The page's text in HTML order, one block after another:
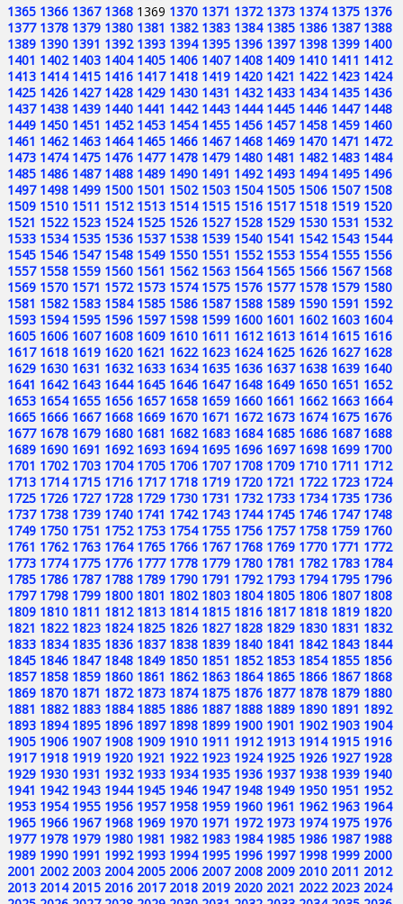
1365 1366 1367 1368 1369 1370 1371 1372 1373 1374 1375 1376
1377 1378 1379 1380 1381 1382 1383 1384 1385 1386 1387 1388
1389 1390 1391 1392 1393 1394 1395 1396 1397 1398 1399 1400
1401 1402 1403 1404 1405 1406 1407 1408 1409 1410 1411 1412
1413 1414 1415 1416 1417 1418 1419 1420 1421 1422 1423 1424
1425 1426 1427 1428 1429 1430 1431 1432 1433 1434 1435 1436
1437 1438 1439 1440 1441 1442 1443 1444 1445 1446 1447 1448
1449 1450 1451 1452 1453 1454 1455 1456 1457 1458 1459 1460
1461 1462 1463 1464 1465 1466 1467 1468 1469 1470 1471 1472
1473 1474 1475 1476 1477 1478 1479 1480 1481 1482 1483 1484
1485 1486 1487 1488 1489 1490 1491 1492 1493 1494 1495 1496
1497 1498 1499 1500 1501 1502 1503 1504 1505 1506 1507 1508
1509 1510 1511 1512 1513 1514 1515 1516 1517 1518 1519 1520
1521 1522 1523 1524 1525 1526 1527 1528 1529 1530 1531 1532
1533 1534 1535 1536 1537 1538 1539 1540 1541 1542 1543 1544
1545 1546 1547 1548 1549 1550 1551 1552 1553 1554 1555 1556
1557 1558 1559 1560 1561 1562 1563 1564 1565 1566 1567 1568
1569 1570 1571 1572 1573 1574 1575 1576 1577 1578 1579 1580
1581 1582 1583 1584 1585 1586 1587 1588 1589 1590 1591 1592
1593 1594 1595 1596 1597 1598 1599 1600 1601 1602 1603 1604
1605 1606 1607 1608 1609 1610 1611 1612 1613 1614 1615 1616
1617 1618 1619 1620 1621 1622 1623 1624 1625 1626 1627 1628
1629 1630 1631 1632 1633 1634 1635 1636 1637 1638 1639 1640
1641 1642 1643 1644 1645 1646 1647 1648 1649 1650 1651 1652
1653 1654 1655 1656 1657 1658 1659 1660 1661 1662 1663 1664
1665 1666 1667 1668 1669 1670 1671 1672 1673 1674 1675 1676
1677 1678 1679 1680 1681 1682 1683 1684 1685 1686 1687 1688
1689 1690 1691 1692 1693 1694 1695 1696 1697 1698 1699 1700
1701 1702 1703 1704 1705 1706 1707 1708 1709 1710 1711 1712
1713 1714 1715 1716 1717 1718 1719 1720 1721 1722 1723 1724
1725 1726 1727 1728 1729 1730 1731 1732 1733 1734 1735 1736
1737 1738 1739 1740 1741 1742 1743 1744 1745 1746 1747 1748
1749 1750 1751 1752 1753 1754 1755 1756 1757 1758 1759 1760
1761 1762 1763 1764 1765 1766 1767 1768 1769 1770 1771 1772
1773 1774 1775 1776 1777 1778 1779 1780 1781 1782 1783 1784
1785 1786 1787 1788 1789 1790 1791 1792 1793 1794 1795 1796
1797 1798 1799 1800 1801 1802 1803 1804 1805 1806 1807 1808
1809 1810 1811 1812 1813 1814 1815 1816 1817 1818 1819 1820
1821 1822 1823 1824 1825 1826 1827 1828 1829 1830 1831 1832
1833 1834 1835 1836 1837 1838 1839 1840 1841 1842 1843 1844
1845 1846 1847 1848 1849 1850 1851 1852 1853 1854 1855 1856
1857 1858 1859 1860 1861 1862 1863 1864 1865 1866 1867 1868
1869 1870 1871 1872 1873 1874 1875 1876 1877 1878 1879 1880
1881 1882 1883 1884 1885 1886 1887 1888 1889 1890 1891 1892
1893 1894 1895 1896 1897 1898 1899 1900 1901 1902 1903 1904
1905 1906 1907 1908 1909 1910 1911 1912 1913 1914 1915 1916
1917 1918 1919 1920 1921 1922 1923 1924 1925 1926 1927 1928
1929 1930 1931 1932 1933 1934 1935 1936 1937 1938 1939 1940
1941 1942 1943 1944 1945 1946 1947 1948 1949 1950 1951 1952
1953 1954 1955 1956 1957 1958 1959 1960 1961 1962 1963 1964
1965 1966 1967 1968 1969 1970 1971 1972 1973 1974 1975 1976
1977 1978 1979 1980 1981 1982 1983 1984 1985 1986 1987 1988
1989 1990 1991 1992 1993 1994 1995 1996 1997 1998 1999 2000
2001 2002 2003 2004 2005 2006 2007 2008 2009 2010 2011 2012
2013 2014 2015 2016 2017 2018 2019 2020 2021 2022 2023 2024